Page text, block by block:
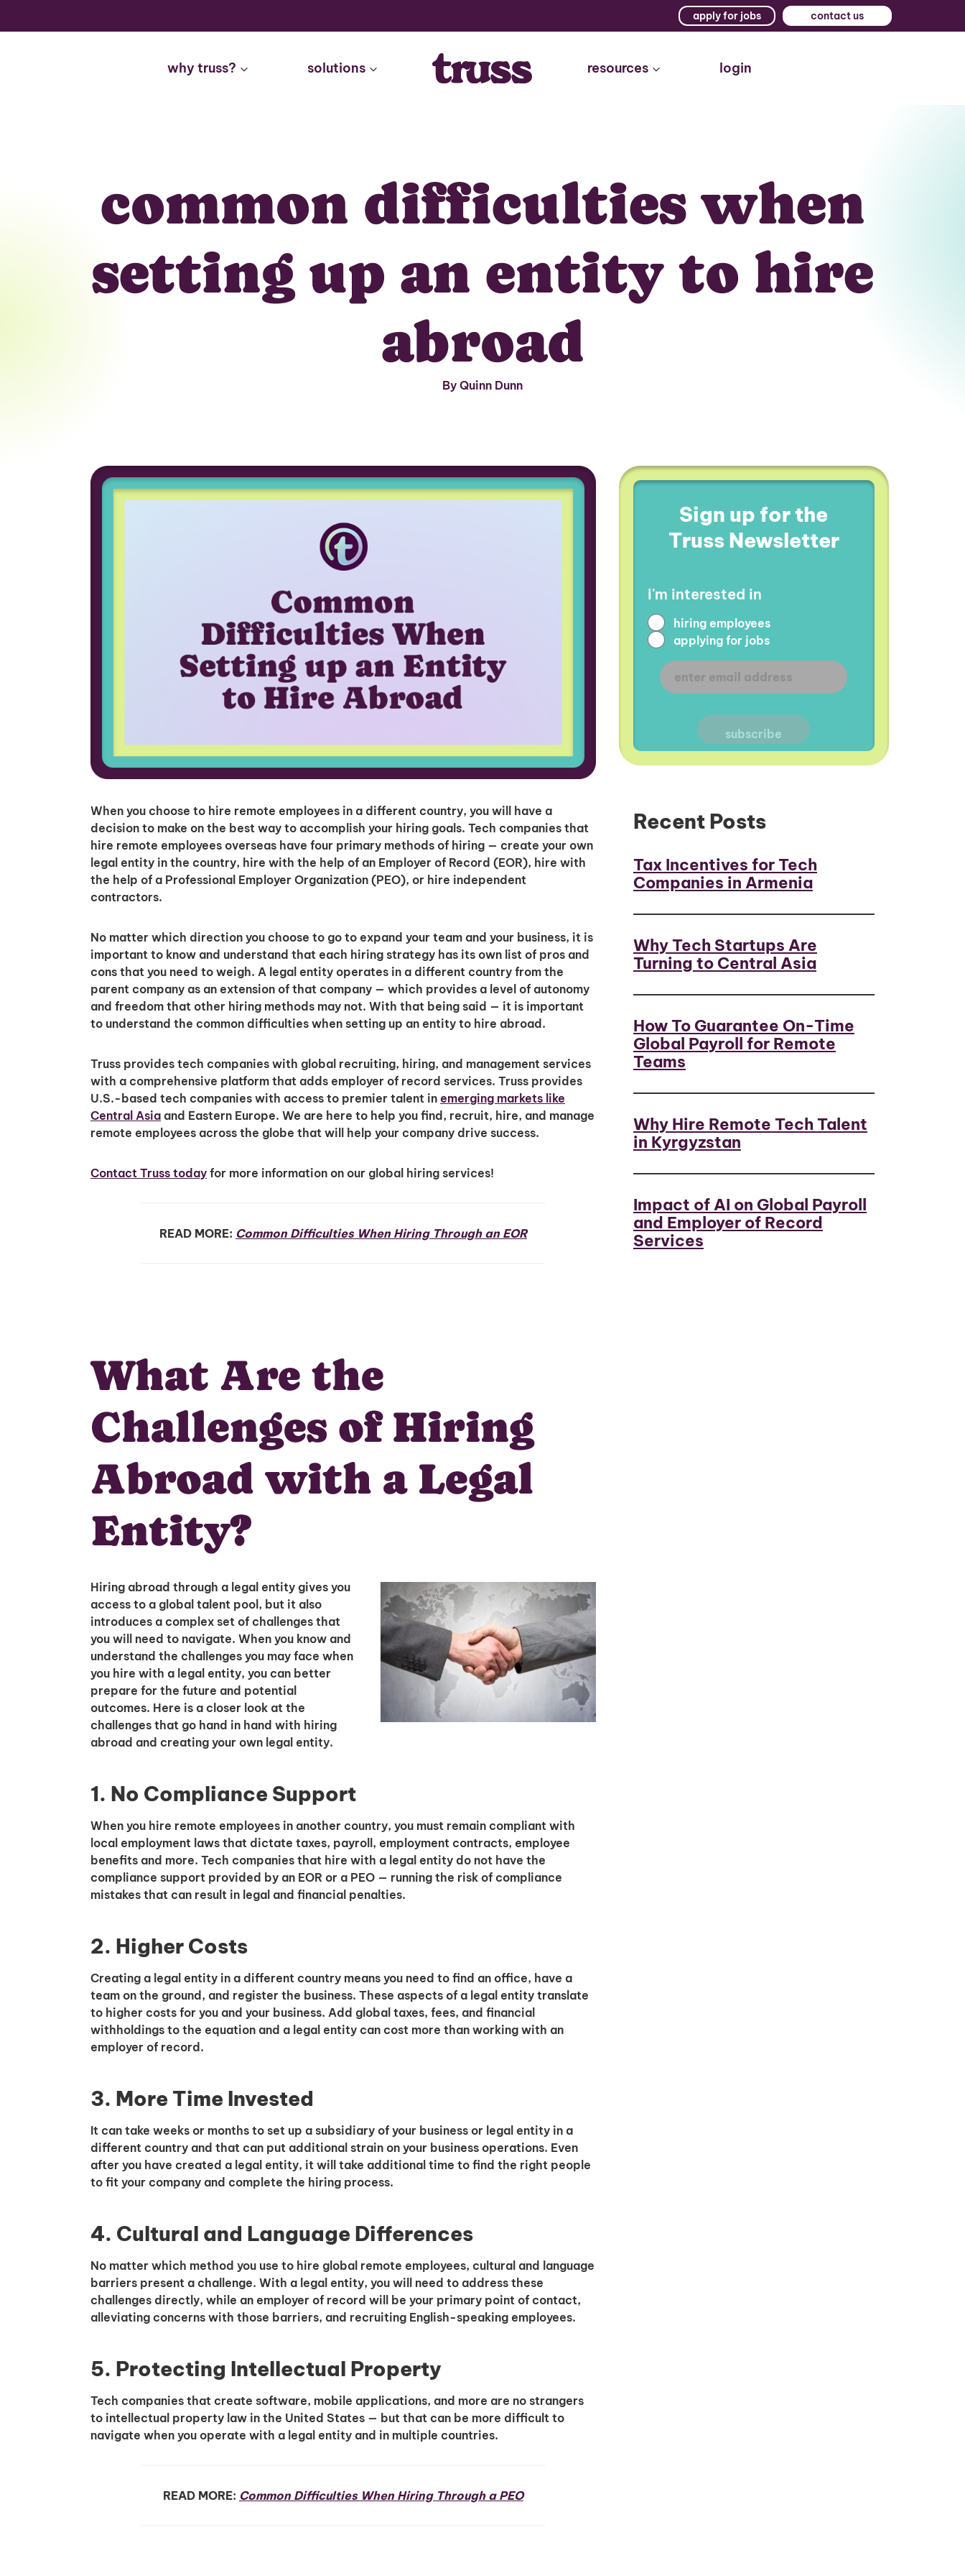
apply for jobs contact us
why truss? solutions resources login
common difficulties when
setting up an entity to hire
abroad
By Quinn Dunn
When you choose to hire remote employees in a different country, you will have a
decision to make on the best way to accomplish your hiring goals. Tech companies that
hire remote employees overseas have four primary methods of hiring — create your own
legal entity in the country, hire with the help of an Employer of Record (EOR), hire with
the help of a Professional Employer Organization (PEO), or hire independent
contractors.
No matter which direction you choose to go to expand your team and your business, it is
important to know and understand that each hiring strategy has its own list of pros and
cons that you need to weigh. A legal entity operates in a different country from the
parent company as an extension of that company — which provides a level of autonomy
and freedom that other hiring methods may not. With that being said — it is important
to understand the common difficulties when setting up an entity to hire abroad.
Truss provides tech companies with global recruiting, hiring, and management services
with a comprehensive platform that adds employer of record services. Truss provides
U.S.-based tech companies with access to premier talent in emerging markets like
Central Asia and Eastern Europe. We are here to help you find, recruit, hire, and manage
remote employees across the globe that will help your company drive success.
Contact Truss today for more information on our global hiring services!
READ MORE: Common Difficulties When Hiring Through an EOR
What Are the
Challenges of Hiring
Abroad with a Legal
Entity?
Hiring abroad through a legal entity gives you
access to a global talent pool, but it also
introduces a complex set of challenges that
you will need to navigate. When you know and
understand the challenges you may face when
you hire with a legal entity, you can better
prepare for the future and potential
outcomes. Here is a closer look at the
challenges that go hand in hand with hiring
abroad and creating your own legal entity.
1. No Compliance Support
When you hire remote employees in another country, you must remain compliant with
local employment laws that dictate taxes, payroll, employment contracts, employee
benefits and more. Tech companies that hire with a legal entity do not have the
compliance support provided by an EOR or a PEO — running the risk of compliance
mistakes that can result in legal and financial penalties.
2. Higher Costs
Creating a legal entity in a different country means you need to find an office, have a
team on the ground, and register the business. These aspects of a legal entity translate
to higher costs for you and your business. Add global taxes, fees, and financial
withholdings to the equation and a legal entity can cost more than working with an
employer of record.
3. More Time Invested
It can take weeks or months to set up a subsidiary of your business or legal entity in a
different country and that can put additional strain on your business operations. Even
after you have created a legal entity, it will take additional time to find the right people
to fit your company and complete the hiring process.
4. Cultural and Language Differences
No matter which method you use to hire global remote employees, cultural and language
barriers present a challenge. With a legal entity, you will need to address these
challenges directly, while an employer of record will be your primary point of contact,
alleviating concerns with those barriers, and recruiting English-speaking employees.
5. Protecting Intellectual Property
Tech companies that create software, mobile applications, and more are no strangers
to intellectual property law in the United States — but that can be more difficult to
navigate when you operate with a legal entity and in multiple countries.
READ MORE: Common Difficulties When Hiring Through a PEO
Sign up for the
Truss Newsletter
I'm interested in
hiring employees
applying for jobs
Recent Posts
Tax Incentives for Tech
Companies in Armenia
Why Tech Startups Are
Turning to Central Asia
How To Guarantee On-Time
Global Payroll for Remote
Teams
Why Hire Remote Tech Talent
in Kyrgyzstan
Impact of AI on Global Payroll
and Employer of Record
Services
Unlock
Global Talent
Delivered to Your Inbox
I'm interested in
hiring employees